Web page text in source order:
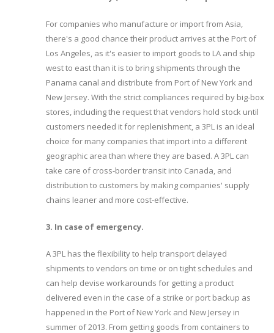
For companies who manufacture or import from Asia,
there's a good chance their product arrives at the Port of
Los Angeles, as it's easier to import goods to LA and ship
west to east than it is to bring shipments through the
Panama canal and distribute from Port of New York and
New Jersey. With the strict compliances required by big-box
stores, including the request that vendors hold stock until
customers needed it for replenishment, a 3PL is an ideal
choice for many companies that import into a different
geographic area than where they are based. A 3PL can
take care of cross-border transit into Canada, and
distribution to customers by making companies' supply
chains leaner and more cost-effective.
3. In case of emergency.
A 3PL has the flexibility to help transport delayed
shipments to vendors on time or on tight schedules and
can help devise workarounds for getting a product
delivered even in the case of a strike or port backup as
happened in the Port of New York and New Jersey in
summer of 2013. From getting goods from containers to